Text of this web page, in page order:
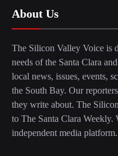
About Us
The Silicon Valley Voice is
needs of the Santa Clara
local news, issues, events,
the South Bay. Our
they write about. The
to The Santa Clara Weekly.
independent media platform.